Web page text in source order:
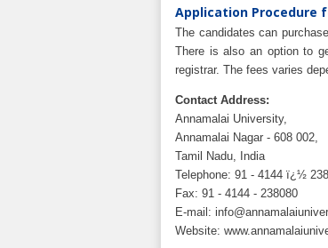
Application Procedure
The candidates can
There is also an option to
registrar. The fees varies
Contact Address:
Annamalai University,
Annamalai Nagar - 608 002,
Tamil Nadu, India
Telephone: 91 - 4144 ï¿½
Fax: 91 - 4144 - 238080
E-mail:
Website: